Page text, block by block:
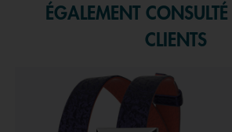
ÉGALEMENT
CLIENTS